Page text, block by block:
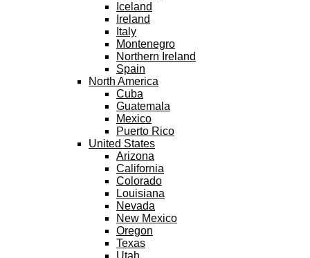
Iceland
Ireland
Italy
Montenegro
Northern Ireland
Spain
North America
Cuba
Guatemala
Mexico
Puerto Rico
United States
Arizona
California
Colorado
Louisiana
Nevada
New Mexico
Oregon
Texas
Utah